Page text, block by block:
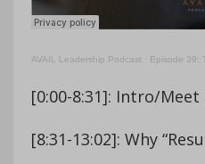
AVAIL Leadership Podcast · Episode 39: The
[0:00-8:31]: Intro/Meet
[8:31-13:02]: Why